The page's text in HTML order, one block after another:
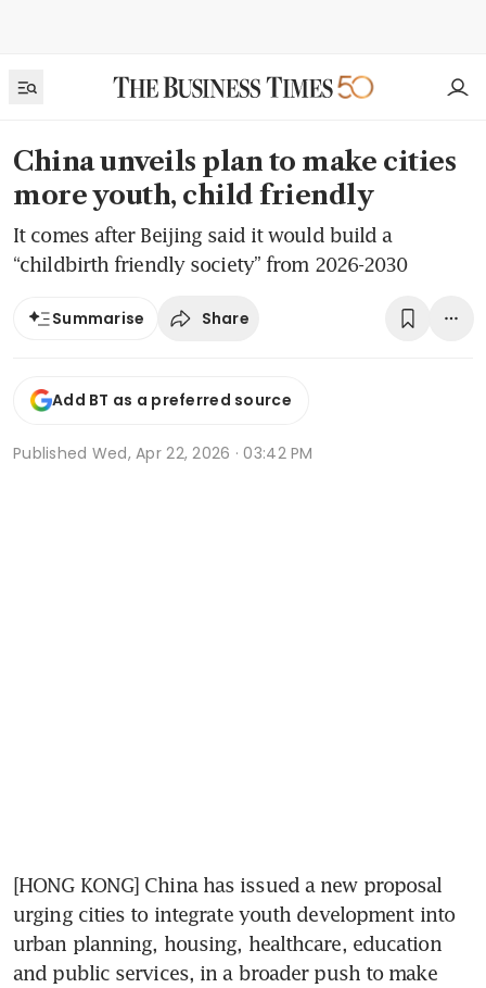
China unveils plan to make cities
more youth, child friendly
It comes after Beijing said it would build a
“childbirth friendly society” from 2026-2030
Summarise Share
Add BT as a preferred source
Published Wed, Apr 22, 2026 · 03:42 PM
[HONG KONG] China has issued a new proposal
urging cities to integrate youth development into
urban planning, housing, healthcare, education
and public services, in a broader push to make